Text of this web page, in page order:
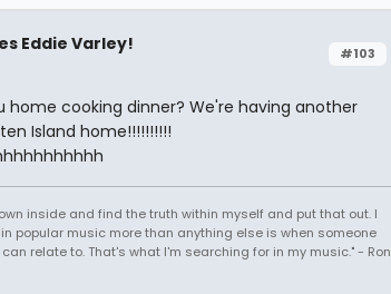
#103
Eddie Varley!
home cooking dinner? We're having another
Island home!!!!!!!!!!
inside and find the truth within myself and put that out. I
popular music more than anything else is when someone
relate to. That's what I'm searching for in my music." - Ron